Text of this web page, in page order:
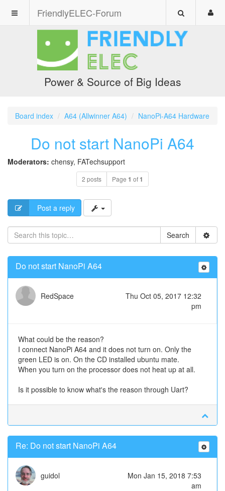
FriendlyELEC-Forum
Power & Source of Big Ideas
Board index A64 (Allwinner A64) NanoPi-A64 Hardware
Do not start NanoPi A64
Moderators: chensy, FATechsupport
2 posts Page 1 of1
Post a reply
Search
Do not start NanoPi A64
RedSpace
Thu Oct 05, 2017 12:32
pm
What could be the reason?
I connect NanoPi A64 and it does not turn on. Only the
green LED is on. On the CD installed ubuntu mate.
When you turn on the processor does not heat up at all.
Is it possible to know what's the reason through Uart?
Re: Do not start NanoPi A64
guidol
Mon Jan 15, 2018 7:53
am